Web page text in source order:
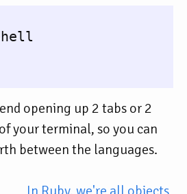
opening up 2 tabs or 2
your terminal, so you can
between the languages.